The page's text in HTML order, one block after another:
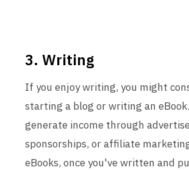
3. Writing
If you enjoy writing, you might
starting a blog or writing an
generate income through
sponsorships, or affiliate
eBooks, once you've written and